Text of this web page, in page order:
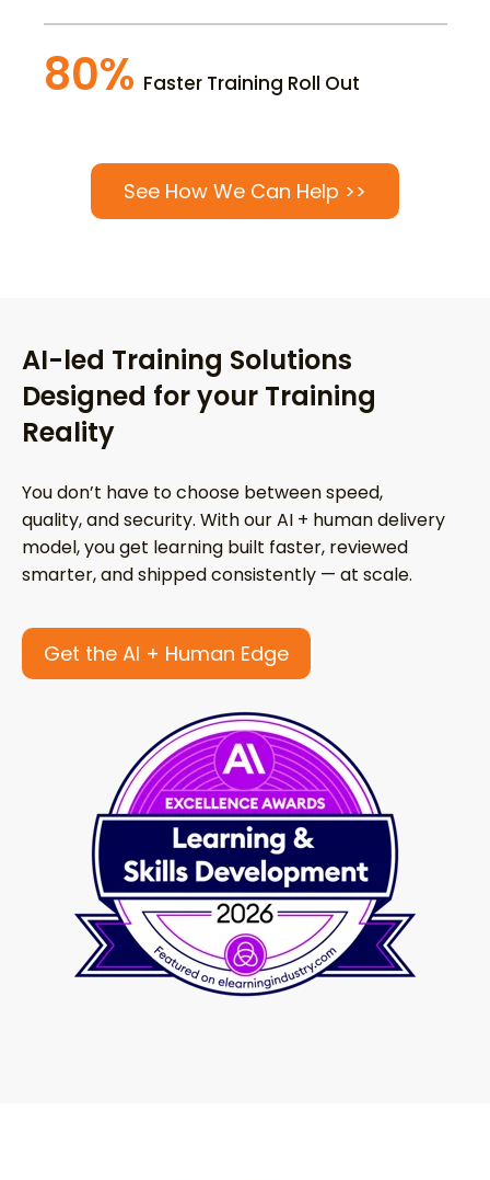
80% Faster Training Roll Out
See How We Can Help >>
AI-led Training Solutions
Designed for your Training
Reality
You don’t have to choose between speed,
quality, and security. With our AI + human delivery
model, you get learning built faster, reviewed
smarter, and shipped consistently — at scale.
Get the AI + Human Edge